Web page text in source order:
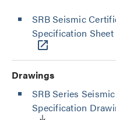
SRB Seismic
Specification Sheet
Drawings
SRB Series
Specification